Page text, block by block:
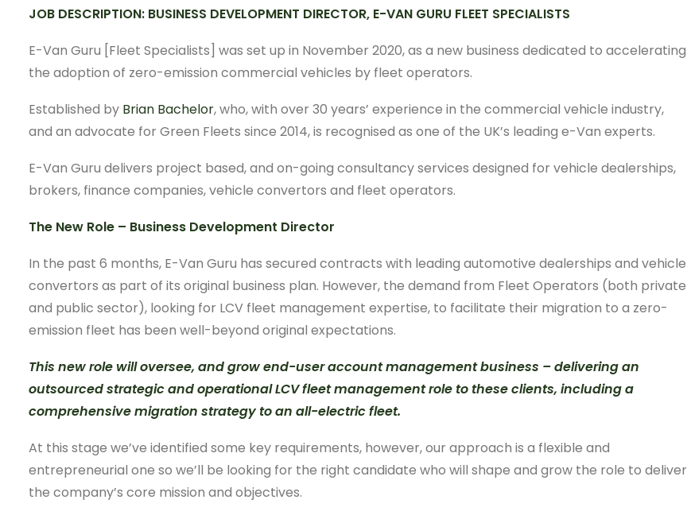
JOB DESCRIPTION: BUSINESS DEVELOPMENT DIRECTOR, E-VAN GURU FLEET SPECIALISTS
E-Van Guru [Fleet Specialists] was set up in November 2020, as a new business dedicated to accelerating
the adoption of zero-emission commercial vehicles by fleet operators.
Established by Brian Bachelor, who, with over 30 years’ experience in the commercial vehicle industry,
and an advocate for Green Fleets since 2014, is recognised as one of the UK’s leading e-Van experts.
E-Van Guru delivers project based, and on-going consultancy services designed for vehicle dealerships,
brokers, finance companies, vehicle convertors and fleet operators.
The New Role – Business Development Director
In the past 6 months, E-Van Guru has secured contracts with leading automotive dealerships and vehicle
convertors as part of its original business plan. However, the demand from Fleet Operators (both private
and public sector), looking for LCV fleet management expertise, to facilitate their migration to a zero-
emission fleet has been well-beyond original expectations.
This new role will oversee, and grow end-user account management business – delivering an
outsourced strategic and operational LCV fleet management role to these clients, including a
comprehensive migration strategy to an all-electric fleet.
At this stage we’ve identified some key requirements, however, our approach is a flexible and
entrepreneurial one so we’ll be looking for the right candidate who will shape and grow the role to deliver
the company’s core mission and objectives.